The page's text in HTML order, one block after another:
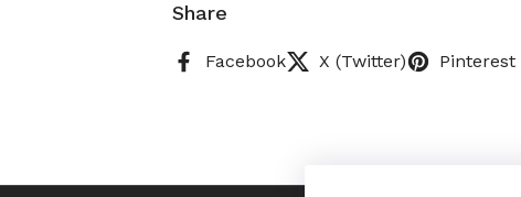
Share
Facebook X (Twitter) Pinterest